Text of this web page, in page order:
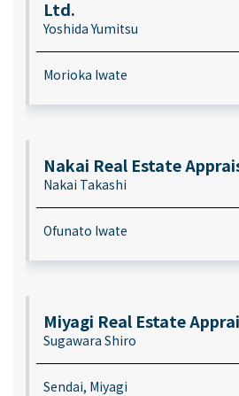
Ltd.
Yoshida Yumitsu
Morioka Iwate
Nakai Real Estate
Nakai Takashi
Ofunato Iwate
Miyagi Real Estate
Sugawara Shiro
Sendai, Miyagi